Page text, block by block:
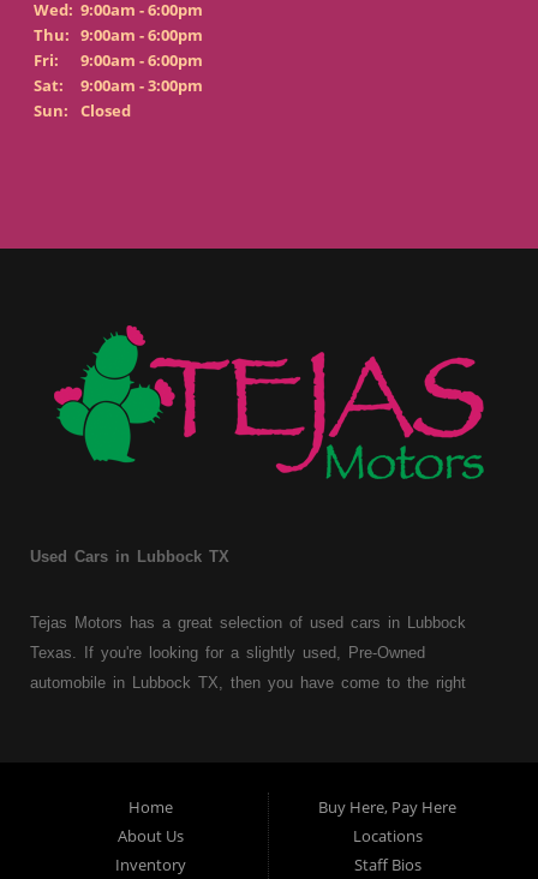
Wed: 9:00am - 6:00pm
Thu: 9:00am - 6:00pm
Fri:
9:00am - 6:00pm
Sat:
9:00am - 3:00pm
Sun:
Closed
Used Cars in Lubbock TX
Tejas Motors has a great selection of used cars in Lubbock
Texas. If you're looking for a slightly used, Pre-Owned
automobile in Lubbock TX, then you have come to the right
vehicles that other companies offer for "Buy Here Pay Here"
consumers are high mileage late model inventory, but we offer
a great selection of used cars, trucks, vans, SUVs & sedans.
Home
About Us
Inventory
Buy Here, Pay Here
Locations
Staff Bios